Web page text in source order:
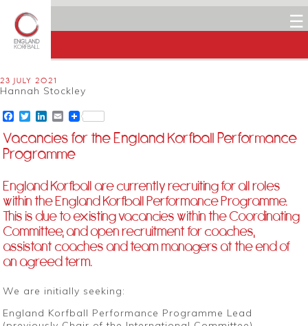
☰
23 JULY 2021
Hannah Stockley
Facebook
TwitterLinkedIn
Email
Vacancies for the England Korfball Performance
Programme
England Korfball are currently recruiting for all roles
within the England Korfball Performance Programme.
This is due to existing vacancies within the Coordinating
Committee, and open recruitment for coaches,
assistant coaches and team managers at the end of
an agreed term.
We are initially seeking:
England Korfball Performance Programme Lead